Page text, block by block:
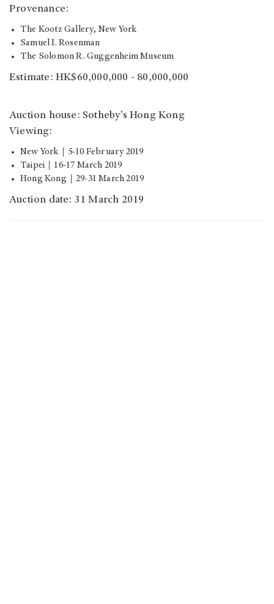
Provenance:
The Kootz Gallery, New York
Samuel I. Rosenman
The Solomon R. Guggenheim Museum
Estimate: HK$60,000,000 - 80,000,000
Auction house: Sotheby’s Hong Kong
Viewing:
New York｜5-10 February 2019
Taipei｜16-17 March 2019
Hong Kong｜29-31 March 2019
Auction date: 31 March 2019